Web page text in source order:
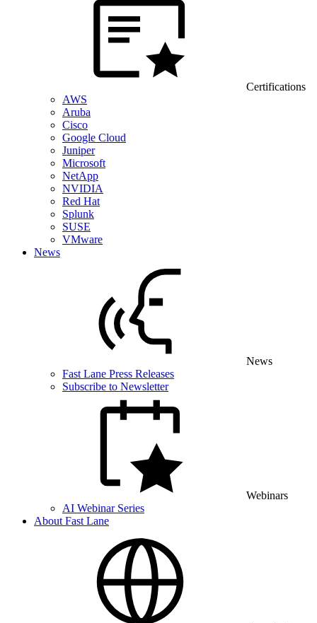
Certifications
AWS
Aruba
Cisco
Google Cloud
Juniper
Microsoft
NetApp
NVIDIA
Red Hat
Splunk
SUSE
VMware
News
News
Fast Lane Press Releases
Subscribe to Newsletter
Webinars
AI Webinar Series
About Fast Lane